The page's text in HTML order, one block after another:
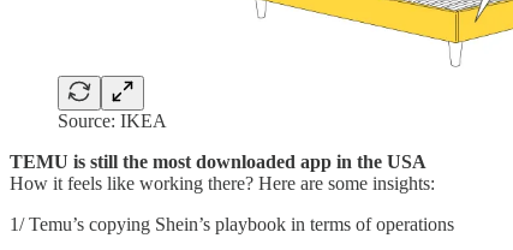
Source: IKEA
TEMU is still the most downloaded app in the USA
How it feels like working there? Here are some insights:
1/ Temu’s copying Shein’s playbook in terms of operations